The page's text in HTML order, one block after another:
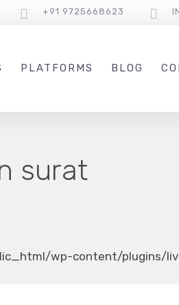
+91 9725668623
PLATFORMS BLOG
surat
wp-content/plugins/